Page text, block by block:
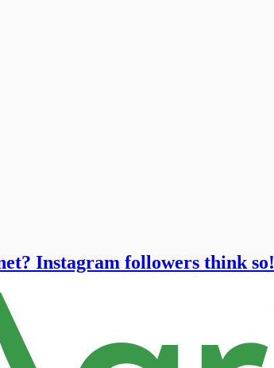
Instagram followers think so!